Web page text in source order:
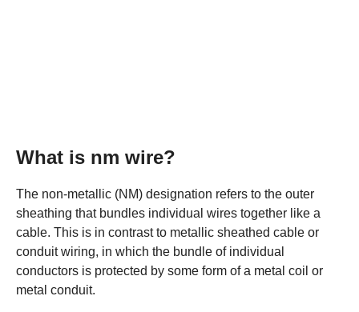
What is nm wire?
The non-metallic (NM) designation refers to the outer
sheathing that bundles individual wires together like a
cable. This is in contrast to metallic sheathed cable or
conduit wiring, in which the bundle of individual
conductors is protected by some form of a metal coil or
metal conduit.